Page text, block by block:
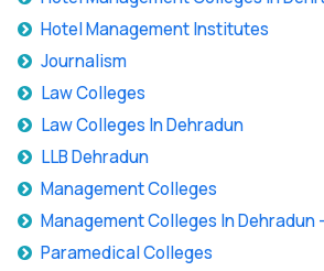
Hotel Management Institutes
Journalism
Law Colleges
Law Colleges In Dehradun
LLB Dehradun
Management Colleges
Management Colleges In Dehradun -
Paramedical Colleges